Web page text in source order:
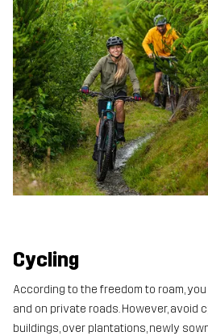
Cycling
According to the freedom to roam,
and on private roads. However, avoid
buildings, over plantations, newly